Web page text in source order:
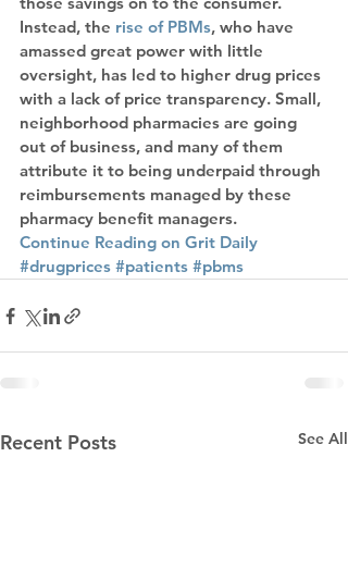
Instead, the rise of PBMs, who have
amassed great power with little
oversight, has led to higher drug prices
with a lack of price transparency. Small,
neighborhood pharmacies are going
out of business, and many of them
attribute it to being underpaid through
reimbursements managed by these
pharmacy benefit managers.
Continue Reading on Grit Daily
#drugprices #patients #pbms
Recent Posts See All